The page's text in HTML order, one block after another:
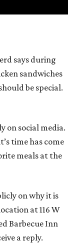
says during
sandwiches
be special.
on social media.
time has come
meals at the
on why it is
at 116 W
Barbecue Inn
a reply.